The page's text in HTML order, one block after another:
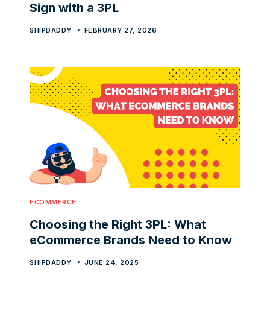
Sign with a 3PL
SHIPDADDY FEBRUARY 27, 2026
ECOMMERCE
Choosing the Right 3PL: What
eCommerce Brands Need to Know
SHIPDADDY JUNE 24, 2025